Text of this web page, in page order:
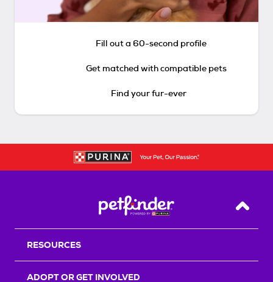
Fill out a 60-second profile
Get matched with compatible pets
Find your fur-ever
Back
RESOURCES
ADOPT OR GET INVOLVED